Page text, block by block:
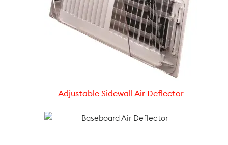
Adjustable Sidewall Air Deflector